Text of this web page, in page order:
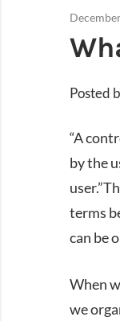
Posted
“A
by the
terms
can be
When
we